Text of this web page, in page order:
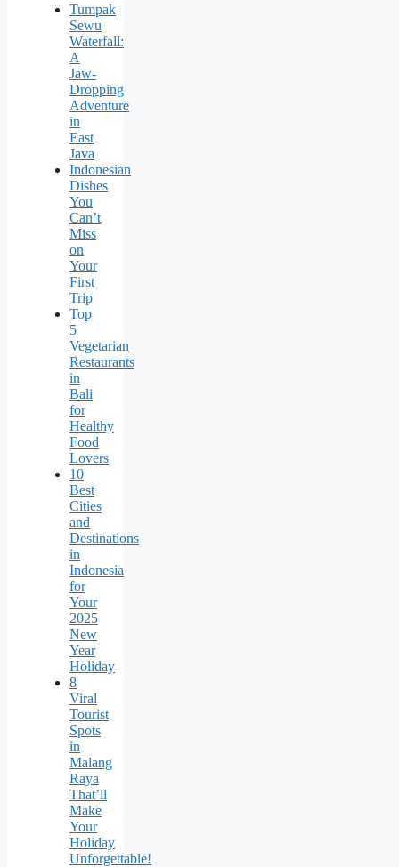
Tumpak
Sewu
Waterfall:
A
Jaw-
Dropping
Adventure
in
East
Java
Indonesian
Dishes
You
Can’t
Miss
on
Your
First
Trip
Top
5
Vegetarian
Restaurants
in
Bali
for
Healthy
Food
Lovers
10
Best
Cities
and
Destinations
in
Indonesia
for
Your
2025
New
Year
Holiday
8
Viral
Tourist
Spots
in
Malang
Raya
That’ll
Make
Your
Holiday
Unforgettable!